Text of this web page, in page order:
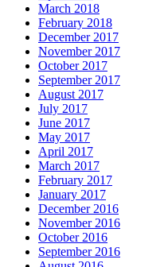
March 2018
February 2018
December 2017
November 2017
October 2017
September 2017
August 2017
July 2017
June 2017
May 2017
April 2017
March 2017
February 2017
January 2017
December 2016
November 2016
October 2016
September 2016